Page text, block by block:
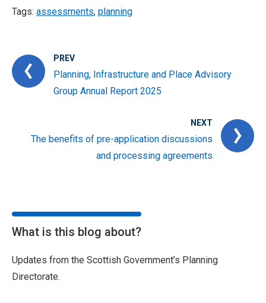
Tags: assessments, planning
PREV
Planning, Infrastructure and Place Advisory
Group Annual Report 2025
NEXT
The benefits of pre-application discussions
and processing agreements
What is this blog about?
Updates from the Scottish Government’s Planning
Directorate.